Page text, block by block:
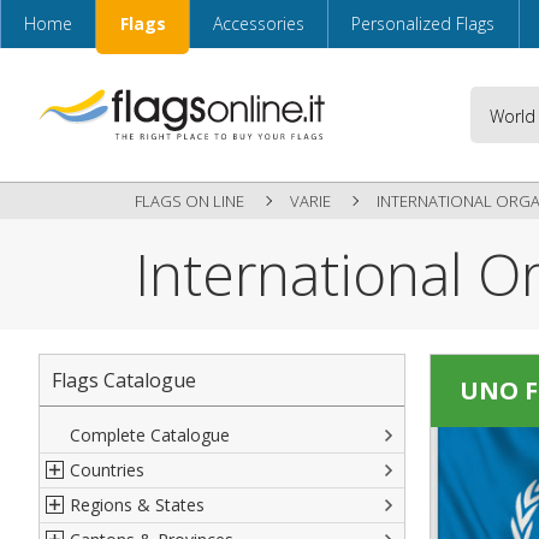
Home Flags Accessories Personalized Flags
FLAGS ON LINE VARIE INTERNATIONAL
International
Flags Catalogue
Complete Catalogue
Countries
North America
Regions & States
UNO